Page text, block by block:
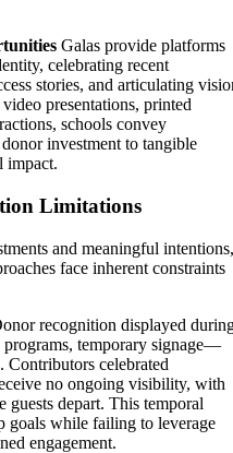
Galas provide platforms
celebrating recent
stories, and articulating
presentations, printed
schools convey
investment to tangible
impact.
Limitations
and meaningful intentions,
face inherent constraints
recognition displayed
temporary signage—
Contributors celebrated
no ongoing visibility, with
depart. This temporal
goals while failing to leverage
engagement.